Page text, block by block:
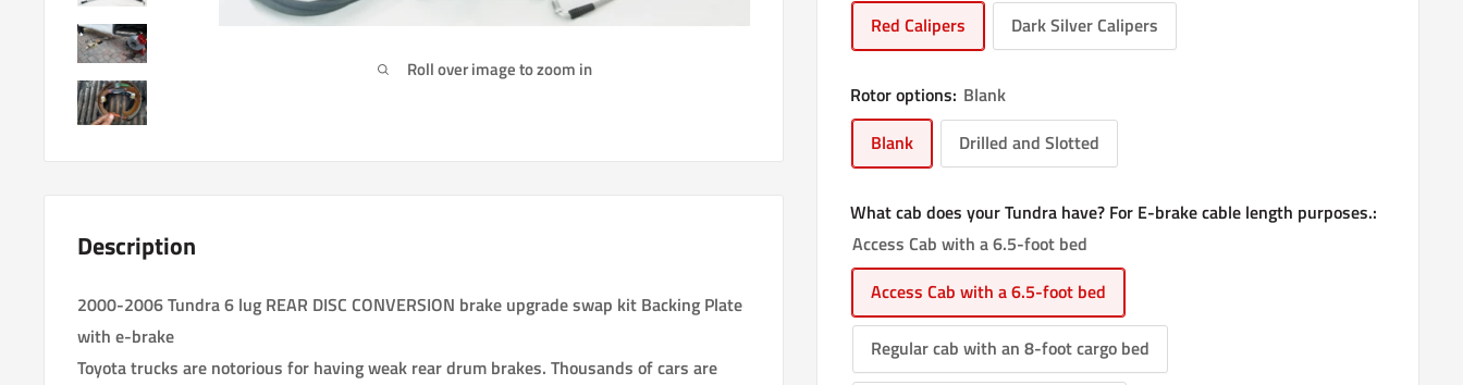
Roll over image to zoom in
Red Calipers
Dark Silver Calipers
Rotor options: Blank
Blank
Drilled and Slotted
What cab does your Tundra have? For E-brake cable length purposes.:
Access Cab with a 6.5-foot bed
Access Cab with a 6.5-foot bed
Regular cab with an 8-foot cargo bed
Description
2000-2006 Tundra 6 lug REAR DISC CONVERSION brake upgrade swap kit Backing Plate
with e-brake
Toyota trucks are notorious for having weak rear drum brakes. Thousands of cars are